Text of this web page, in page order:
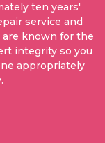
ten years'
service and
are known for the
integrity so you
appropriately